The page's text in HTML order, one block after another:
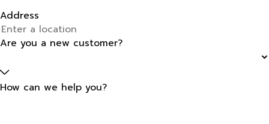
Address
Are you a new customer?
How can we help you?